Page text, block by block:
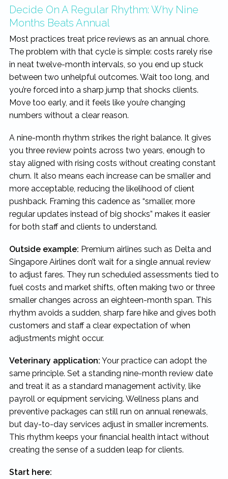
Decide On A Regular Rhythm: Why Nine
Months Beats Annual
Most practices treat price reviews as an annual chore.
The problem with that cycle is simple: costs rarely rise
in neat twelve-month intervals, so you end up stuck
between two unhelpful outcomes. Wait too long, and
you’re forced into a sharp jump that shocks clients.
Move too early, and it feels like you’re changing
numbers without a clear reason.
A nine-month rhythm strikes the right balance. It gives
you three review points across two years, enough to
stay aligned with rising costs without creating constant
churn. It also means each increase can be smaller and
more acceptable, reducing the likelihood of client
pushback. Framing this cadence as “smaller, more
regular updates instead of big shocks” makes it easier
for both staff and clients to understand.
Outside example: Premium airlines such as Delta and
Singapore Airlines don’t wait for a single annual review
to adjust fares. They run scheduled assessments tied to
fuel costs and market shifts, often making two or three
smaller changes across an eighteen-month span. This
rhythm avoids a sudden, sharp fare hike and gives both
customers and staff a clear expectation of when
adjustments might occur.
Veterinary application: Your practice can adopt the
same principle. Set a standing nine-month review date
and treat it as a standard management activity, like
payroll or equipment servicing. Wellness plans and
preventive packages can still run on annual renewals,
but day-to-day services adjust in smaller increments.
This rhythm keeps your financial health intact without
creating the sense of a sudden leap for clients.
Start here: